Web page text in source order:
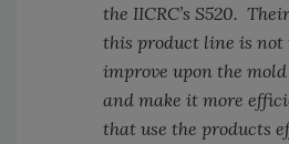
the IICRC’s S520.
this product line is not
improve upon the
and make it more
that use the products